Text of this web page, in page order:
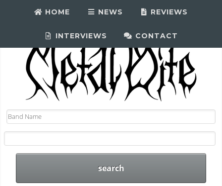
HOME NEWS REVIEWS
INTERVIEWS CONTACT